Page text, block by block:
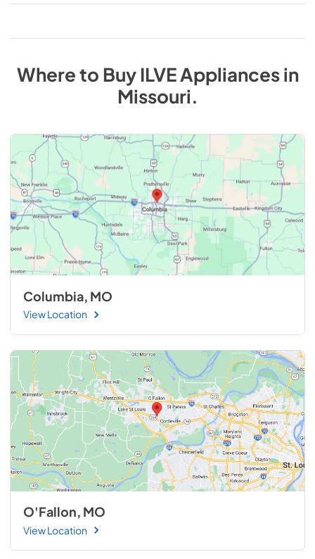
Where to BuyILVEAppliancesin
Missouri.
Columbia, MO
View Location
O'Fallon, MO
View Location